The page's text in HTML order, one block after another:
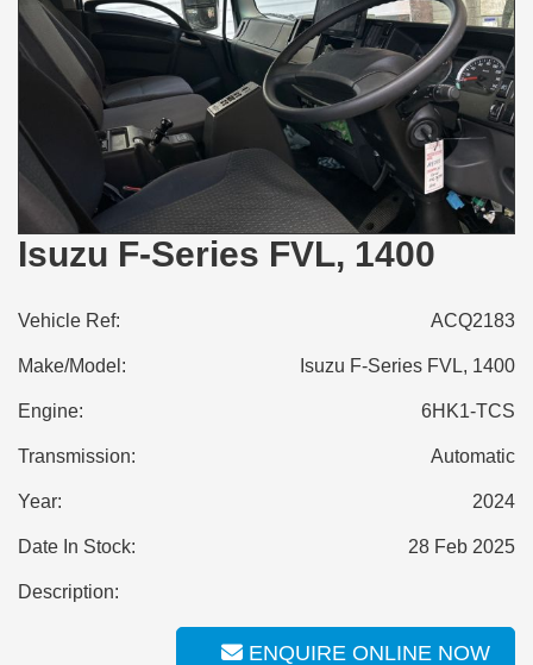
Isuzu F-Series FVL, 1400
Vehicle Ref: ACQ2183
Make/Model: Isuzu F-Series FVL, 1400
Engine: 6HK1-TCS
Transmission: Automatic
Year: 2024
Date In Stock: 28 Feb 2025
Description:
ENQUIRE ONLINE NOW